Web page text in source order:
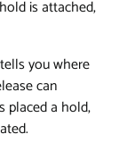
is attached,
you where
can
placed a hold,